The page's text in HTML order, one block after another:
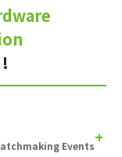
Events+